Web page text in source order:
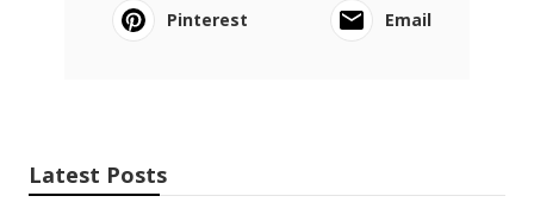
Pinterest
Email
Latest Posts